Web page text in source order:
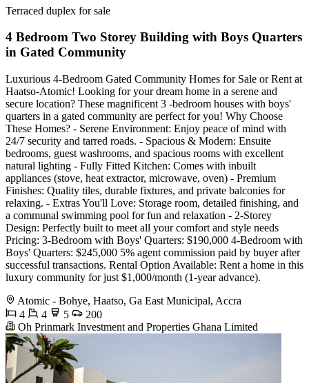
Terraced duplex for sale
4 Bedroom Two Storey Building with Boys Quarters
in Gated Community
Luxurious 4-Bedroom Gated Community Homes for Sale or Rent at
Haatso-Atomic! Looking for your dream home in a serene and
secure location? These magnificent 3 -bedroom houses with boys'
quarters in a gated community are perfect for you! Why Choose
These Homes? - Serene Environment: Enjoy peace of mind with
24/7 security and tarred roads. - Spacious & Modern: Ensuite
bedrooms, guest washrooms, and spacious rooms with excellent
natural lighting - Fully Fitted Kitchen: Comes with inbuilt
appliances (stove, heat extractor, microwave, oven) - Premium
Finishes: Quality tiles, durable fixtures, and private balconies for
relaxing. - Extras You'll Love: Storage room, detailed finishing, and
a communal swimming pool for fun and relaxation - 2-Storey
Design: Perfectly built to meet all your comfort and style needs
Pricing: 3-Bedroom with Boys' Quarters: $190,000 4-Bedroom with
Boys' Quarters: $245,000 5% agent commission paid by buyer after
successful transactions. Rental Option Available: Rent a home in this
luxury community for just $1,000/month (1-year advance).
Atomic - Bohye, Haatso, Ga East Municipal, Accra
4
4 5
200
Oh Prinmark Investment and Properties Ghana Limited